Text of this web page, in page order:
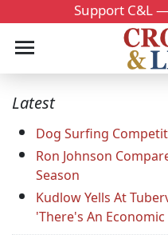
Support C&L
Latest
Dog Surfing
Ron Johnson
Season
Kudlow Yells At
'There's An Economic